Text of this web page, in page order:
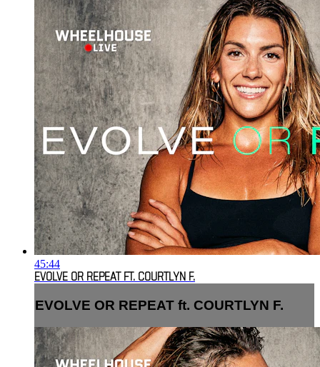
45:44
EVOLVE OR REPEAT FT. COURTLYN F.
EVOLVE OR REPEAT ft. COURTLYN F.